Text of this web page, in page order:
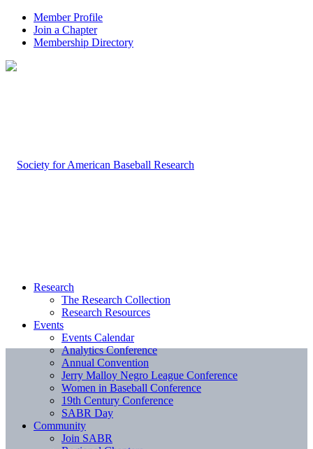
Member Profile
Join a Chapter
Membership Directory
Research
The Research Collection
Research Resources
Events
Events Calendar
Analytics Conference
Annual Convention
Jerry Malloy Negro League Conference
Women in Baseball Conference
19th Century Conference
SABR Day
Community
Join SABR